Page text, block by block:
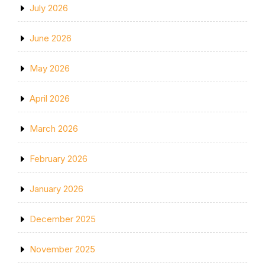
July 2026
June 2026
May 2026
April 2026
March 2026
February 2026
January 2026
December 2025
November 2025